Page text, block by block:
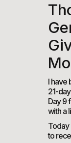
I have
21-
Day 9
with a
Today
to